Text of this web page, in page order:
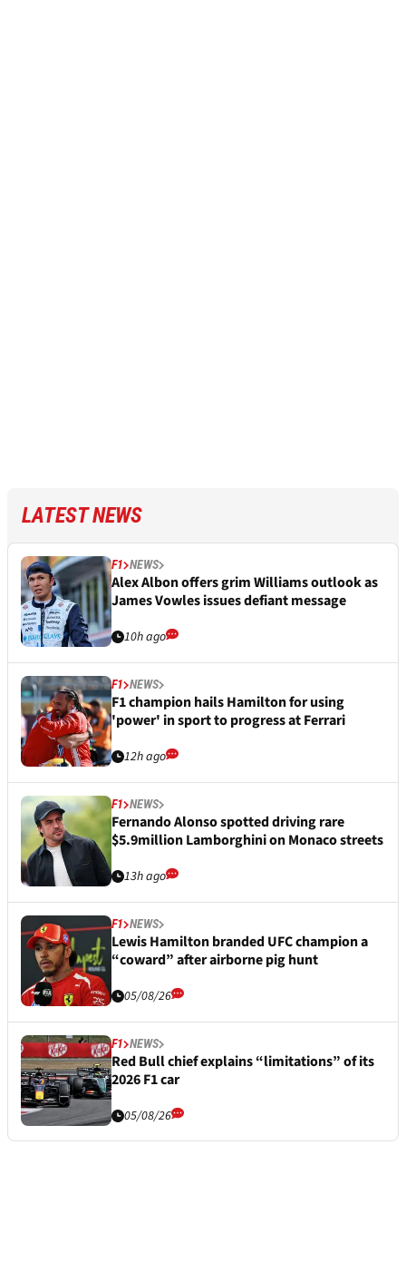
LATEST NEWS
F1 NEWS
Alex Albon offers grim Williams outlook as
James Vowles issues defiant message
10h ago
F1 NEWS
F1 champion hails Hamilton for using
'power' in sport to progress at Ferrari
12h ago
F1 NEWS
Fernando Alonso spotted driving rare
$5.9million Lamborghini on Monaco streets
13h ago
F1 NEWS
Lewis Hamilton branded UFC champion a
“coward” after airborne pig hunt
05/08/26
F1 NEWS
Red Bull chief explains “limitations” of its
2026 F1 car
05/08/26